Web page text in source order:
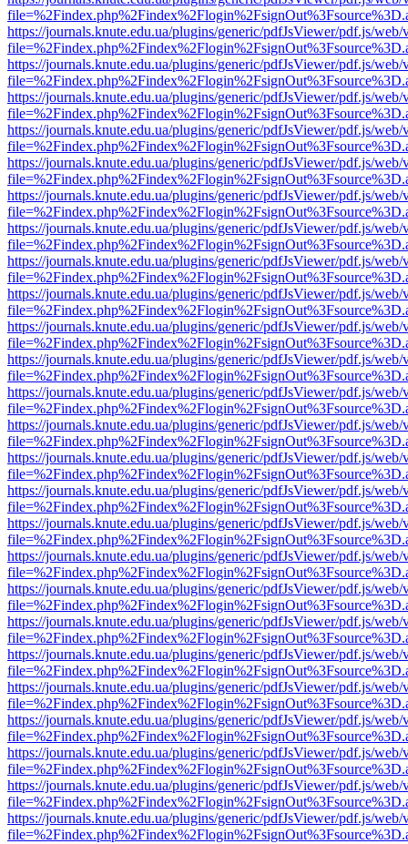
https://journals.knute.edu.ua/plugins/generic/pdfJsViewer/pdf.js/web/
https://journals.knute.edu.ua/plugins/generic/pdfJsViewer/pdf.js/web/
https://journals.knute.edu.ua/plugins/generic/pdfJsViewer/pdf.js/web/
https://journals.knute.edu.ua/plugins/generic/pdfJsViewer/pdf.js/web/
https://journals.knute.edu.ua/plugins/generic/pdfJsViewer/pdf.js/web/
https://journals.knute.edu.ua/plugins/generic/pdfJsViewer/pdf.js/web/
https://journals.knute.edu.ua/plugins/generic/pdfJsViewer/pdf.js/web/
https://journals.knute.edu.ua/plugins/generic/pdfJsViewer/pdf.js/web/
https://journals.knute.edu.ua/plugins/generic/pdfJsViewer/pdf.js/web/
https://journals.knute.edu.ua/plugins/generic/pdfJsViewer/pdf.js/web/
https://journals.knute.edu.ua/plugins/generic/pdfJsViewer/pdf.js/web/
https://journals.knute.edu.ua/plugins/generic/pdfJsViewer/pdf.js/web/
https://journals.knute.edu.ua/plugins/generic/pdfJsViewer/pdf.js/web/
https://journals.knute.edu.ua/plugins/generic/pdfJsViewer/pdf.js/web/
https://journals.knute.edu.ua/plugins/generic/pdfJsViewer/pdf.js/web/
https://journals.knute.edu.ua/plugins/generic/pdfJsViewer/pdf.js/web/
https://journals.knute.edu.ua/plugins/generic/pdfJsViewer/pdf.js/web/
https://journals.knute.edu.ua/plugins/generic/pdfJsViewer/pdf.js/web/
https://journals.knute.edu.ua/plugins/generic/pdfJsViewer/pdf.js/web/
https://journals.knute.edu.ua/plugins/generic/pdfJsViewer/pdf.js/web/
https://journals.knute.edu.ua/plugins/generic/pdfJsViewer/pdf.js/web/
https://journals.knute.edu.ua/plugins/generic/pdfJsViewer/pdf.js/web/
https://journals.knute.edu.ua/plugins/generic/pdfJsViewer/pdf.js/web/
https://journals.knute.edu.ua/plugins/generic/pdfJsViewer/pdf.js/web/
https://journals.knute.edu.ua/plugins/generic/pdfJsViewer/pdf.js/web/